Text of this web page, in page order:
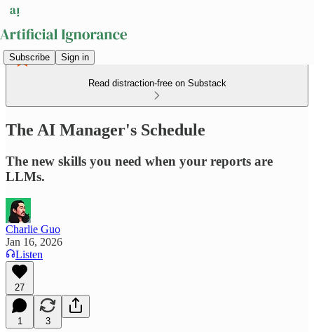
Subscribe Sign in
Read distraction-free on Substack
The AI Manager's Schedule
The new skills you need when your reports are
LLMs.
Charlie Guo
Jan 16, 2026
Listen
27
1 3